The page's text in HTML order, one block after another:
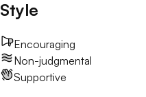
Style
Encouraging
Non-judgmental
Supportive